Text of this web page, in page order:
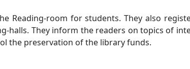
Reading-room for students. They also
They inform the readers on topics of
the preservation of the library funds.